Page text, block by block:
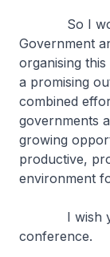
So I would
Government
organising
a promising
combined
governments
growing
productive,
environment
I wish you
conference.